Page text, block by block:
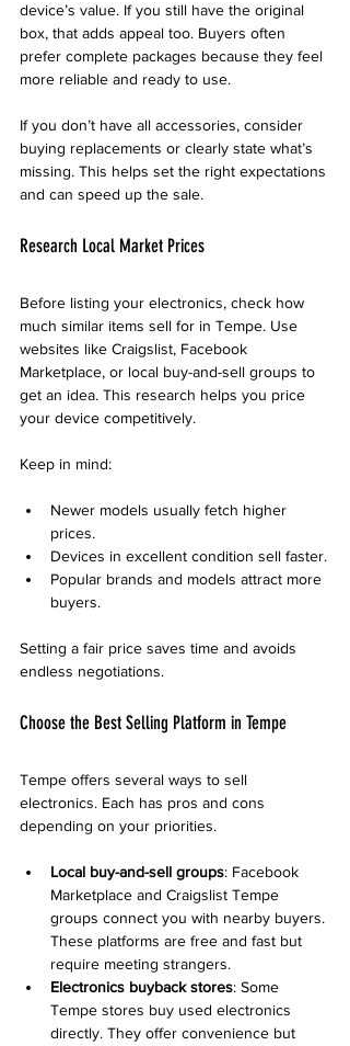
device’s value. If you still have the original
box, that adds appeal too. Buyers often
prefer complete packages because they feel
more reliable and ready to use.
If you don’t have all accessories, consider
buying replacements or clearly state what’s
missing. This helps set the right expectations
and can speed up the sale.
Research Local Market Prices
Before listing your electronics, check how
much similar items sell for in Tempe. Use
websites like Craigslist, Facebook
Marketplace, or local buy-and-sell groups to
get an idea. This research helps you price
your device competitively.
Keep in mind:
Newer models usually fetch higher
prices.
Devices in excellent condition sell faster.
Popular brands and models attract more
buyers.
Setting a fair price saves time and avoids
endless negotiations.
Choose the Best Selling Platform in Tempe
Tempe offers several ways to sell
electronics. Each has pros and cons
depending on your priorities.
Local buy-and-sell groups: Facebook
Marketplace and Craigslist Tempe
groups connect you with nearby buyers.
These platforms are free and fast but
require meeting strangers.
Electronics buyback stores: Some
Tempe stores buy used electronics
directly. They offer convenience but